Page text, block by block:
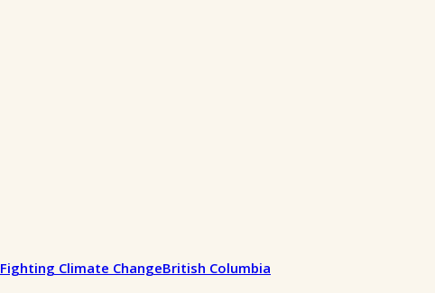
Fighting Climate ChangeBritish Columbia